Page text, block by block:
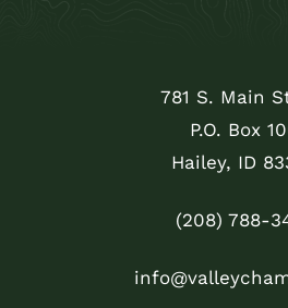
781 S. Main
P.O. Box
Hailey, ID
(208) 788-